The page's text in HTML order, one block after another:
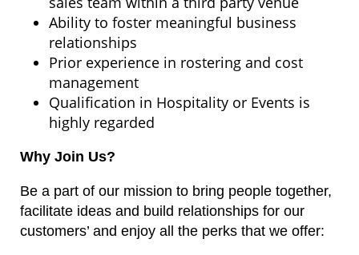
Ability to foster meaningful business
relationships
Prior experience in rostering and cost
management
Qualification in Hospitality or Events is
highly regarded
Why Join Us?
Be a part of our mission to bring people together,
facilitate ideas and build relationships for our
customers’ and enjoy all the perks that we offer: